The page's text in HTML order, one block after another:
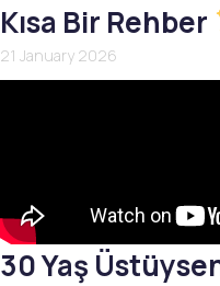
Kısa Bir Rehber
21 January 2026
30 Yaş